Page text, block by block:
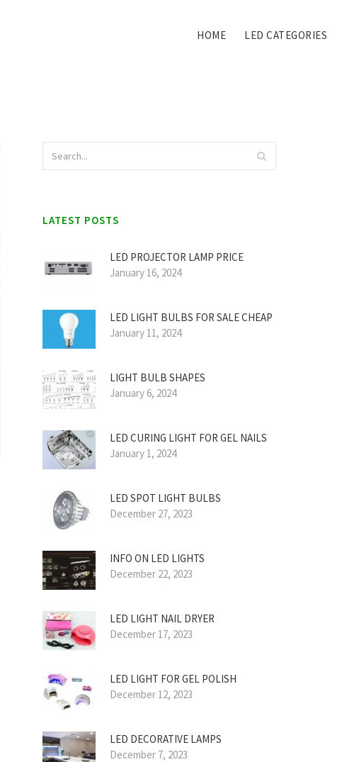
HOME LED CATEGORIES
LATEST POSTS
LED PROJECTOR LAMP PRICE
January 16, 2024
LED LIGHT BULBS FOR SALE CHEAP
January 11, 2024
LIGHT BULB SHAPES
January 6, 2024
LED CURING LIGHT FOR GEL NAILS
January 1, 2024
LED SPOT LIGHT BULBS
December 27, 2023
INFO ON LED LIGHTS
December 22, 2023
LED LIGHT NAIL DRYER
December 17, 2023
LED LIGHT FOR GEL POLISH
December 12, 2023
LED DECORATIVE LAMPS
December 7, 2023